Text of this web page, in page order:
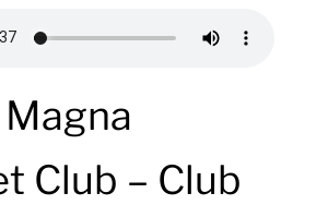
Club – Club